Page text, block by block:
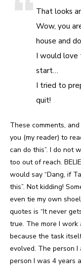
That looks
Wow, you
house and
I would love
start…
I tried to
quit!
These comments,
you (my reader) to
can do this”. I do not
too out of reach.
would say “Dang, if
this”. Not kidding!
even tie my own
quotes is “It never
true. The more I work
because the task
evolved. The person
person I was 4 years